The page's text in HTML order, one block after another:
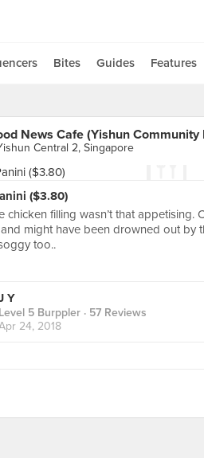
Bites Guides Features
News Cafe (Yishun Community
Central 2, Singapore
($3.80)
chicken filling wasn’t that appetising.
might have been drowned out by
too..
Y
Level 5 Burppler · 57 Reviews
24, 2018